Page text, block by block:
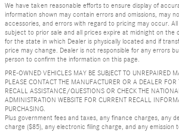
We have taken reasonable efforts to ensure display of
information shown may contain errors and omissions, may
accessories, and errors with regard to pricing may occur. All
subject to prior sale and all prices expire at midnight on the
for the state in which Dealer is physically located and if
price may change. Dealer is not responsible for any errors
person to confirm the information on this page.
PRE-OWNED VEHICLES MAY BE SUBJECT TO UNREPAIRED
PLEASE CONTACT THE MANUFACTURER OR A DEALER
RECALL ASSISTANCE/QUESTIONS OR CHECK THE
ADMINISTRATION WEBSITE FOR CURRENT RECALL
PURCHASING.
Plus government fees and taxes, any finance charges, any
charge ($85), any electronic filing charge, and any emission